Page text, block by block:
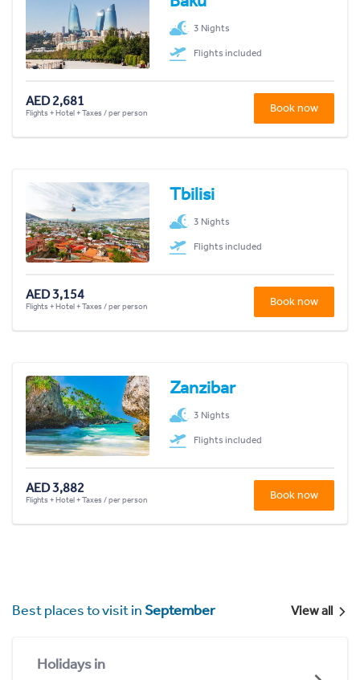
3 Nights
Flights included
AED 2,681
Flights + Hotel + Taxes / per person Book now
Tbilisi
3 Nights
Flights included
AED 3,154
Flights + Hotel + Taxes / per person Book now
Zanzibar
3 Nights
Flights included
AED 3,882
Flights + Hotel + Taxes / per person Book now
Best places to visit inSeptember View all
Holidays in